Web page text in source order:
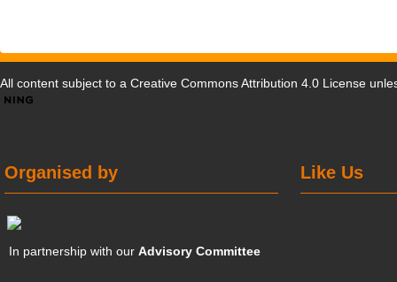
All content subject to a Creative Commons Attribution 4.0 License
Like Us
Organised by
In partnership with ourAdvisory Committee